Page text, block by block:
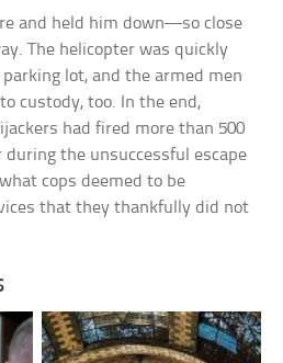
and held him down—so close
The helicopter was quickly
lot, and the armed men
custody, too. In the end,
had fired more than 500
the unsuccessful escape
cops deemed to be
that they thankfully did not